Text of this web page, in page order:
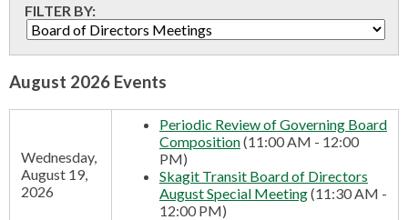
FAQ
CONTACT US
FACEBOOK TWITTER
FILTER BY:
August 2026 Events
Wednesday,
August 19,
2026
Periodic Review of Governing Board
Composition(11:00 AM - 12:00
PM)
Skagit Transit Board of Directors
August Special Meeting(11:30 AM -
12:00 PM)